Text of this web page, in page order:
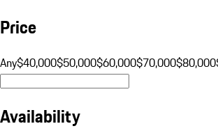
Price
Any$40,000$50,000$60,000$70,000$80,000
Availability